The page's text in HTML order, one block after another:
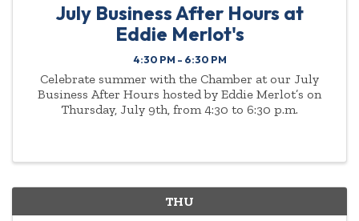
July Business After Hours at
Eddie Merlot's
4:30 PM - 6:30 PM
Celebrate summer with the Chamber at our July
Business After Hours hosted by Eddie Merlot’s on
Thursday, July 9th, from 4:30 to 6:30 p.m.
THU